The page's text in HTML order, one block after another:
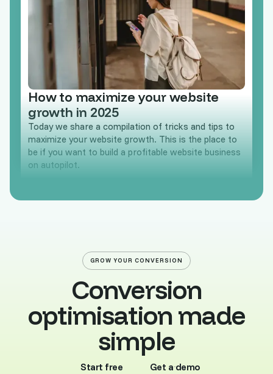
How to maximize your website
growth in 2025
Today we share a compilation of tricks and tips to
maximize your website growth. This is the place to
be if you want to build a profitable website business
on autopilot.
GROW YOUR CONVERSION
Conversion
optimisation made
simple
Start free
Get a demo